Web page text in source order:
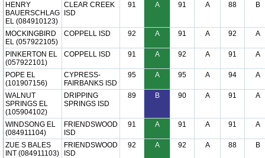
HENRY
BAUERSCHLAG
EL (084910123)
CLEAR CREEK
ISD
91 A 91 A 88 B
MOCKINGBIRD
EL (057922105)
COPPELL ISD 92 A 91 A 92 A
PINKERTON EL
(057922101)
COPPELL ISD 91 A 92 A 91 A
POPE EL
(101907156)
CYPRESS-
FAIRBANKS ISD
95 A 95 A 94 A
WALNUT
SPRINGS EL
(105904102)
DRIPPING
SPRINGS ISD
89 B 90 A 91 A
WINDSONG EL
(084911104)
FRIENDSWOOD
ISD
91 A 91 A 91 A
ZUE S BALES
INT (084911103)
FRIENDSWOOD
ISD
92 A 92 A 88 B